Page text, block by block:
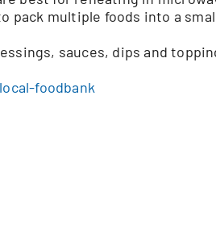
pack multiple foods into a
sauces, dips and
foodbank